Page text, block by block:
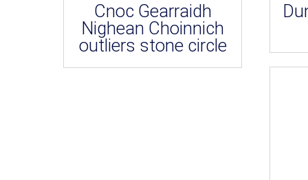
Cnoc Gearraidh
Nighean Choinnich
outliers stone circle